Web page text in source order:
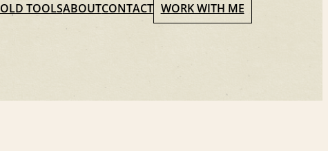
OLD TOOLSABOUTCONTACT WORK WITH ME